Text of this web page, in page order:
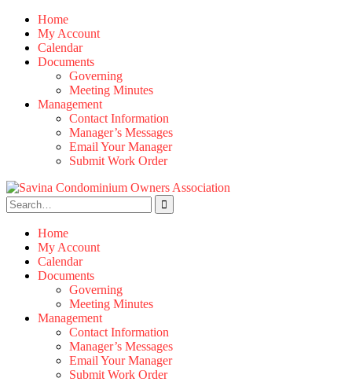
Skip
content
Home
My Account
Calendar
Documents
Governing
Meeting Minutes
Management
Contact Information
Manager’s Messages
Email Your Manager
Submit Work Order
Search
for:
Home
My Account
Calendar
Documents
Governing
Meeting Minutes
Management
Contact Information
Manager’s Messages
Email Your Manager
Submit Work Order